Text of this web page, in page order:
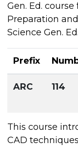
Gen. Ed. course
Preparation and
Science Gen.
Prefix
ARC 114
This course
CAD